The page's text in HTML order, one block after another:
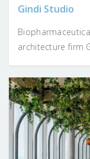
Gindi Studio
architecture firm